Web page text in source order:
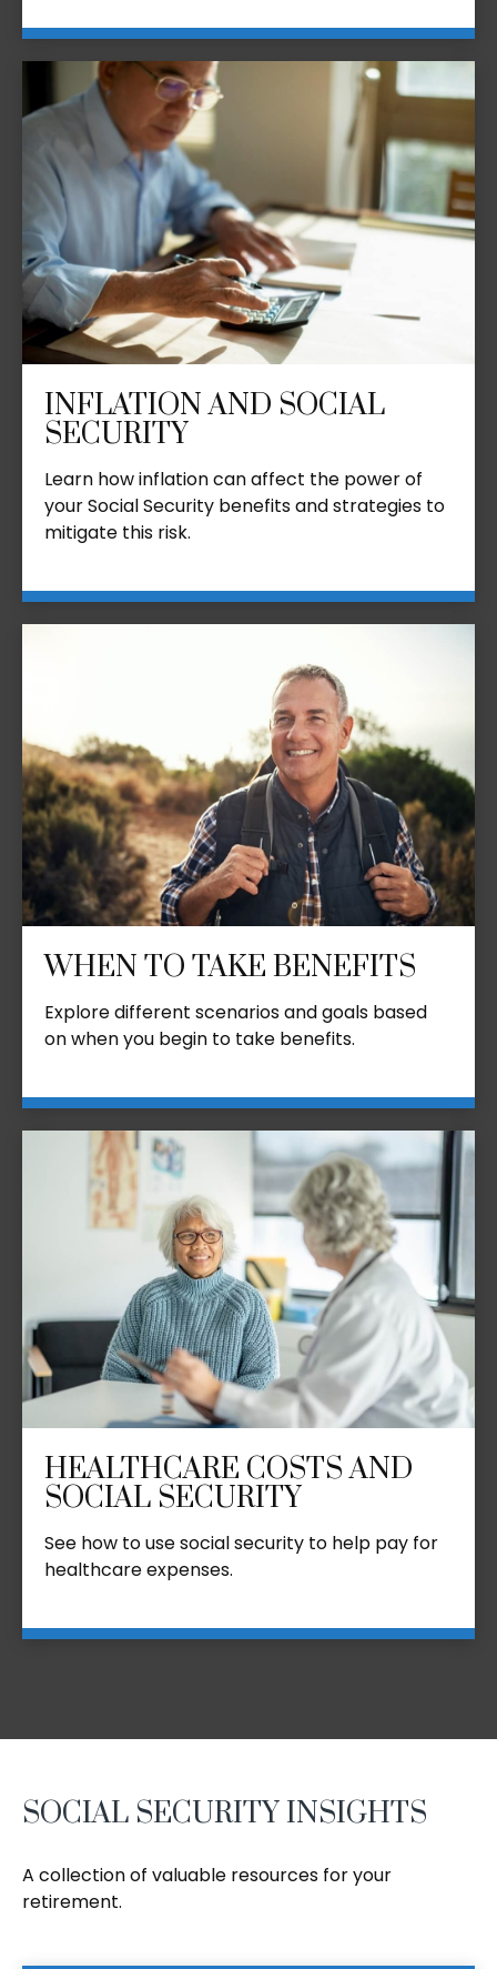
INFLATION AND SOCIAL
SECURITY
Learn how inflation can affect the power of
your Social Security benefits and strategies to
mitigate this risk.
WHEN TO TAKE BENEFITS
Explore different scenarios and goals based
on when you begin to take benefits.
HEALTHCARE COSTS AND
SOCIAL SECURITY
See how to use social security to help pay for
healthcare expenses.
SOCIAL SECURITY INSIGHTS
A collection of valuable resources for your
retirement.